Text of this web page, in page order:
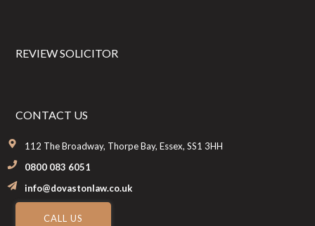
REVIEW SOLICITOR
CONTACT US
112 The Broadway, Thorpe Bay, Essex, SS1 3HH
0800 083 6051
info@dovastonlaw.co.uk
CALL US